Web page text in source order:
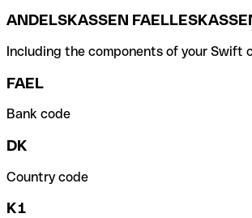
ANDELSKASSEN
Including the components of your Swift
FAEL
Bank code
DK
Country code
K1